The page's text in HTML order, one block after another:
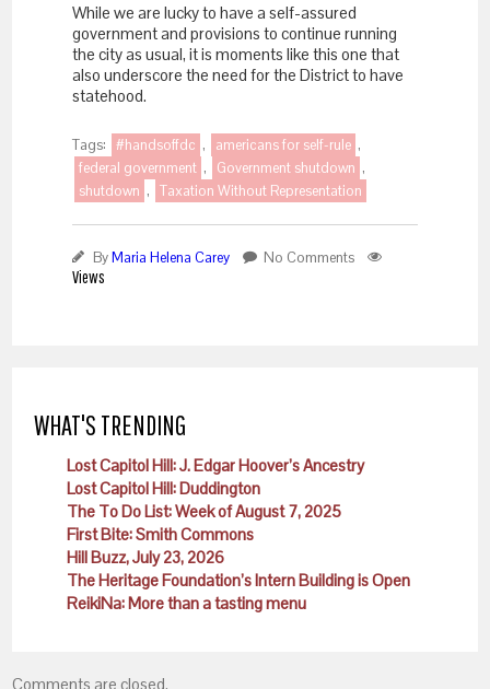
While we are lucky to have a self-assured
government and provisions to continue running
the city as usual, it is moments like this one that
also underscore the need for the District to have
statehood.
Tags: #handsoffdc , americans for self-rule ,
federal government , Government shutdown ,
shutdown , Taxation Without Representation
ByMaria Helena Carey No Comments
Views
WHAT'S TRENDING
Lost Capitol Hill: J. Edgar Hoover’s Ancestry
Lost Capitol Hill: Duddington
The To Do List: Week of August 7, 2025
First Bite: Smith Commons
Hill Buzz, July 23, 2026
The Heritage Foundation’s Intern Building is Open
ReikiNa: More than a tasting menu
Comments are closed.